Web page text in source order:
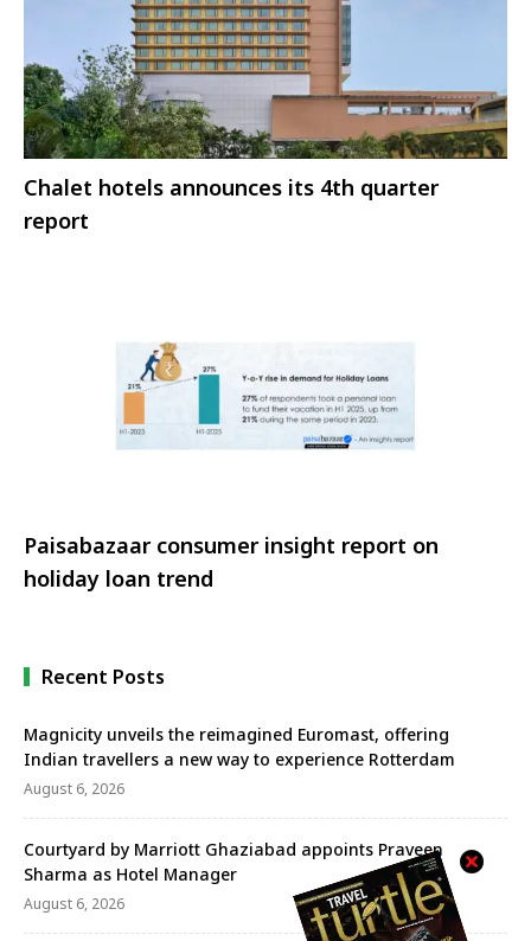
Chalet hotels announces its 4th quarter
report
Paisabazaar consumer insight report on
holiday loan trend
Recent Posts
Magnicity unveils the reimagined Euromast, offering
Indian travellers a new way to experience Rotterdam
August 6, 2026
Courtyard by Marriott Ghaziabad appoints Praveen
Sharma as Hotel Manager
August 6, 2026